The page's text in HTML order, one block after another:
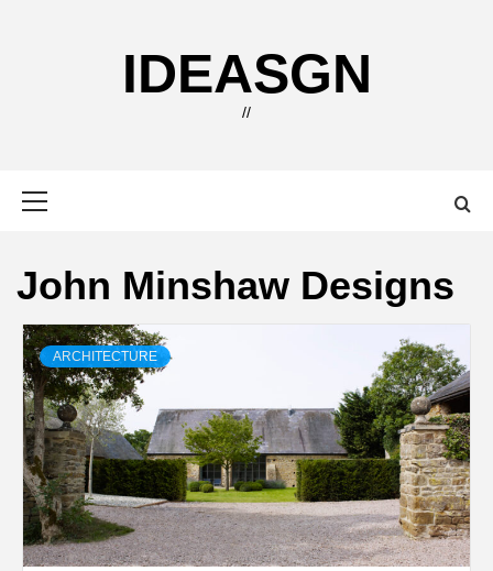
IDEASGN
//
John Minshaw Designs
ARCHITECTURE